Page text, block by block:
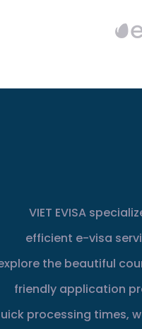
VIET EVISA
efficient e-visa
the beautiful
friendly application
processing times,